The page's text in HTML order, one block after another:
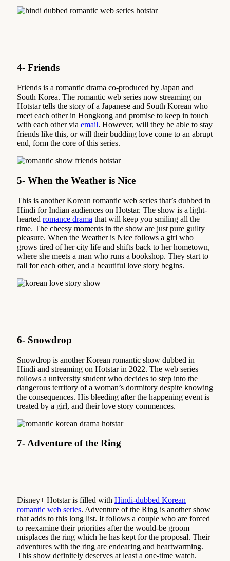
4- Friends
Friends is a romantic drama co-produced by Japan and
South Korea. The romantic web series now streaming on
Hotstar tells the story of a Japanese and South Korean who
meet each other in Hongkong and promise to keep in touch
with each other via email. However, will they be able to stay
friends like this, or will their budding love come to an abrupt
end, form the core of this series.
5- When the Weather is Nice
This is another Korean romantic web series that’s dubbed in
Hindi for Indian audiences on Hotstar. The show is a light-
hearted romance drama that will keep you smiling all the
time. The cheesy moments in the show are just pure guilty
pleasure. When the Weather is Nice follows a girl who
grows tired of her city life and shifts back to her hometown,
where she meets a man who runs a bookshop. They start to
fall for each other, and a beautiful love story begins.
6- Snowdrop
Snowdrop is another Korean romantic show dubbed in
Hindi and streaming on Hotstar in 2022. The web series
follows a university student who decides to step into the
dangerous territory of a woman’s dormitory despite knowing
the consequences. His bleeding after the happening event is
treated by a girl, and their love story commences.
7- Adventure of the Ring
Disney+ Hotstar is filled with Hindi-dubbed Korean
romantic web series. Adventure of the Ring is another show
that adds to this long list. It follows a couple who are forced
to reexamine their priorities after the would-be groom
misplaces the ring which he has kept for the proposal. Their
adventures with the ring are endearing and heartwarming.
This show definitely deserves at least a one-time watch.